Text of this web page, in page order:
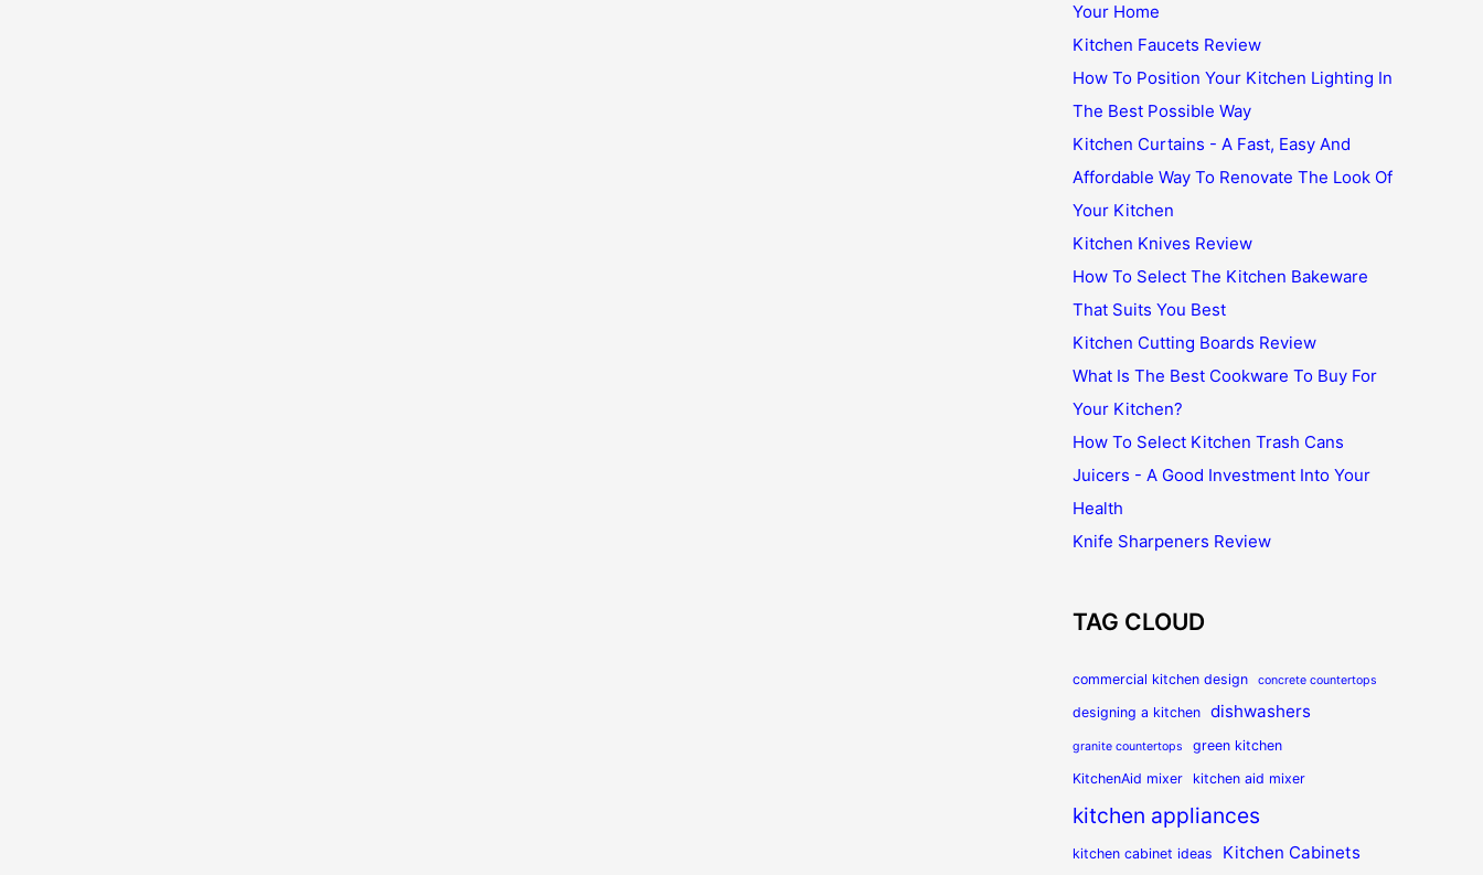
Your Home
Kitchen Faucets Review
How To Position Your Kitchen Lighting In
The Best Possible Way
Kitchen Curtains - A Fast, Easy And
Affordable Way To Renovate The Look Of
Your Kitchen
Kitchen Knives Review
How To Select The Kitchen Bakeware
That Suits You Best
Kitchen Cutting Boards Review
What Is The Best Cookware To Buy For
Your Kitchen?
How To Select Kitchen Trash Cans
Juicers - A Good Investment Into Your
Health
Knife Sharpeners Review
TAG CLOUD
commercial kitchen design concrete countertops
designing a kitchen dishwashers
granite countertops
green kitchen
KitchenAid mixer
kitchen aid mixer
kitchen appliances
kitchen cabinet ideas Kitchen Cabinets